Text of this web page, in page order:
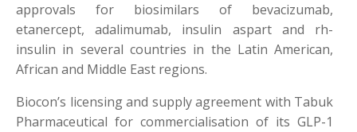
approvals for biosimilars of bevacizumab,
etanercept, adalimumab, insulin aspart and rh-
insulin in several countries in the Latin American,
African and Middle East regions.
Biocon’s licensing and supply agreement with Tabuk
Pharmaceutical for commercialisation of its GLP-1